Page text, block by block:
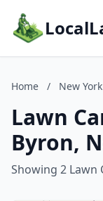
Home / New York
Lawn
Byron,
Showing 2 Lawn